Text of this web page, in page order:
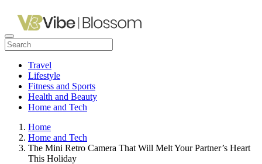
Travel
Lifestyle
Fitness and Sports
Health and Beauty
Home and Tech
Home
Home and Tech
The Mini Retro Camera That Will Melt Your Partner’s Heart
This Holiday